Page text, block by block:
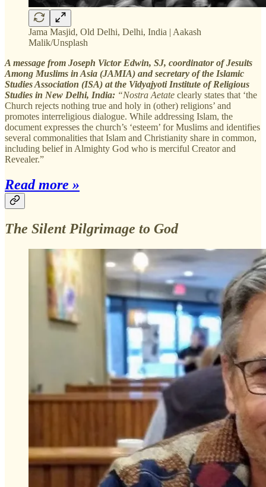
Jama Masjid, Old Delhi, Delhi, India | Aakash
Malik/Unsplash
A message from Joseph Victor Edwin, SJ, coordinator of Jesuits
Among Muslims in Asia (JAMIA) and secretary of the Islamic
Studies Association (ISA) at the Vidyajyoti Institute of Religious
Studies in New Delhi, India: “Nostra Aetate clearly states that ‘the
Church rejects nothing true and holy in (other) religions’ and
promotes interreligious dialogue. While addressing Islam, the
document expresses the church’s ‘esteem’ for Muslims and identifies
several commonalities that Islam and Christianity share in common,
including belief in Almighty God who is merciful Creator and
Revealer.”
Read more »
The Silent Pilgrimage to God